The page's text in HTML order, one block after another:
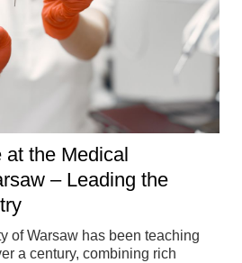
the Medical
– Leading the
of Warsaw has been teaching
a century, combining rich